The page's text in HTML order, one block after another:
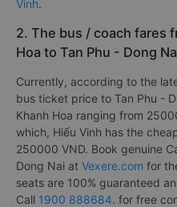
Vinh.
2. The bus / coach fares
Hoa to Tan Phu - Dong
Currently, according to the
bus ticket price to Tan Phu -
Khanh Hoa ranging from
which, Hiếu Vinh has the
250000 VND. Book genuine
Dong Nai at Vexere.com for
seats are 100% guaranteed
Call 1900 888684. for free